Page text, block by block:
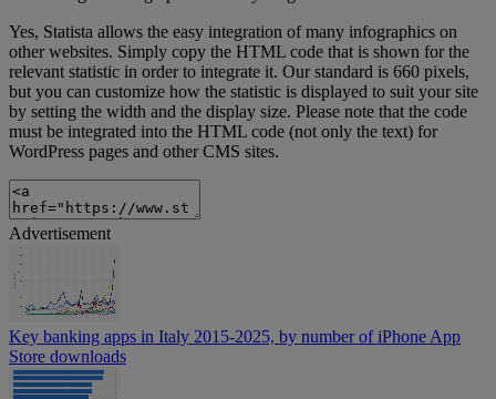
Yes, Statista allows the easy integration of many infographics on
other websites. Simply copy the HTML code that is shown for the
relevant statistic in order to integrate it. Our standard is 660 pixels,
but you can customize how the statistic is displayed to suit your site
by setting the width and the display size. Please note that the code
must be integrated into the HTML code (not only the text) for
WordPress pages and other CMS sites.
Advertisement
Key banking apps in Italy 2015-2025, by number of iPhone App
Store downloads